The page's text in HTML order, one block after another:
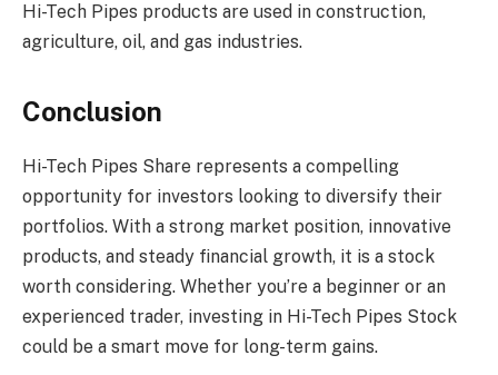
Hi-Tech Pipes products are used in construction,
agriculture, oil, and gas industries.
Conclusion
Hi-Tech Pipes Share represents a compelling
opportunity for investors looking to diversify their
portfolios. With a strong market position, innovative
products, and steady financial growth, it is a stock
worth considering. Whether you’re a beginner or an
experienced trader, investing in Hi-Tech Pipes Stock
could be a smart move for long-term gains.